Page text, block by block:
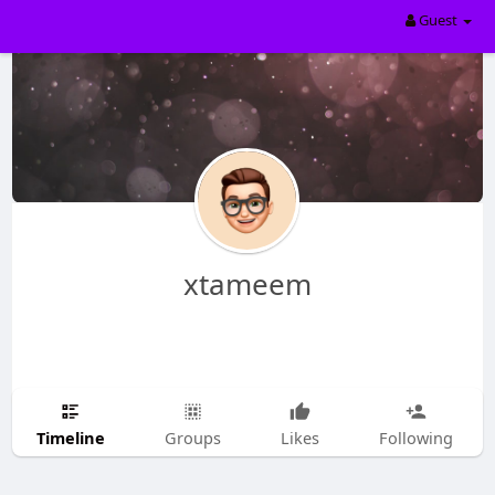
Guest
xtameem
Timeline Groups Likes Following